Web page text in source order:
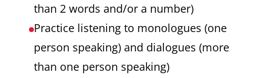
than 2 words and/or a number)
Practice listening to monologues (one
person speaking) and dialogues (more
than one person speaking)